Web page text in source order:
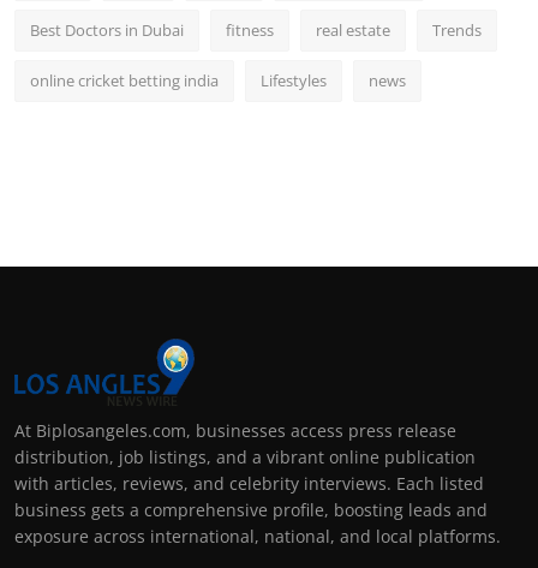
Best Doctors in Dubai fitness real estate Trends
online cricket betting india Lifestyles news
At Biplosangeles.com, businesses access press release
distribution, job listings, and a vibrant online publication
with articles, reviews, and celebrity interviews. Each listed
business gets a comprehensive profile, boosting leads and
exposure across international, national, and local platforms.